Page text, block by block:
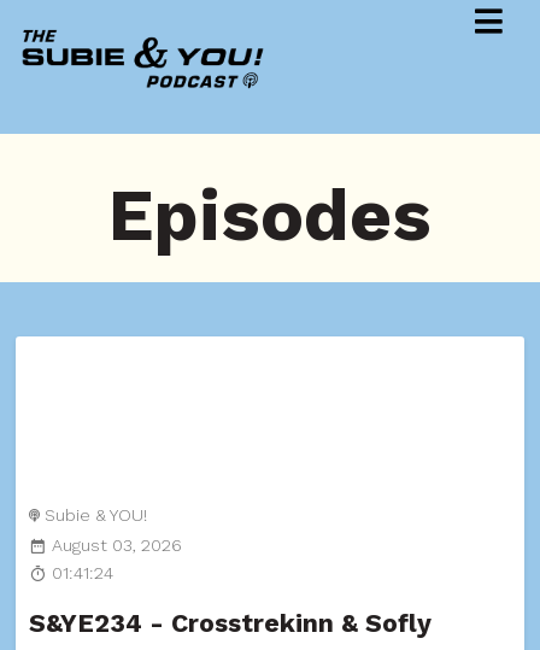
Episodes
Subie & YOU!
August 03, 2026
01:41:24
S&YE234 - Crosstrekinn & Sofly